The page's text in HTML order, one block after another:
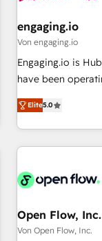
PMO・現場担当者に並走します。
顧客データの一元
Hub統合運用、デ
応します。 2️⃣ AIエージェント組織構築 営業・マーケティング
Breeze・Claude等
ール・成果指標まで含めて設
任」を引き受け、
す。 ▸ CMS戦略設計・構築：リード獲得・CVR・SEOを前提に
一体提供。 ▸ 既存
engaging.io
Von engaging.io
Engaging.io is
have been
HubSpot's most
Agency Partners globally. We specialise in
migrations,
portal
and APAC. We are HubSpot's top-ranked Advanced
advisory council. We strive to do 'good work with good
people' and have
Elite5.0
Open Flow, Inc.
Von Open Flow, Inc.